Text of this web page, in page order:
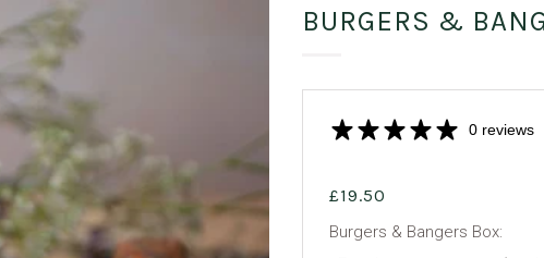
BURGERS &
0 reviews
£19.50
Burgers & Bangers Box: